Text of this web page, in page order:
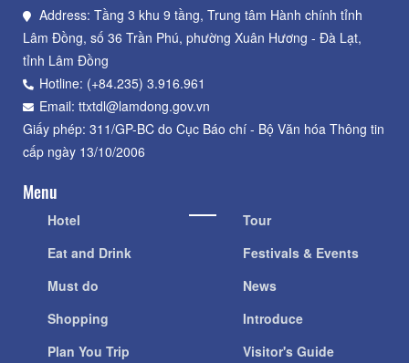
Address: Tầng 3 khu 9 tầng, Trung tâm Hành chính tỉnh
Lâm Đồng, số 36 Trần Phú, phường Xuân Hương - Đà Lạt,
tỉnh Lâm Đồng
Hotline: (+84.235) 3.916.961
Email: ttxtdl@lamdong.gov.vn
Giấy phép: 311/GP-BC do Cục Báo chí - Bộ Văn hóa Thông tin
cấp ngày 13/10/2006
Menu
Hotel
Eat and Drink
Must do
Shopping
Plan You Trip
Tour
Festivals & Events
News
Introduce
Visitor's Guide